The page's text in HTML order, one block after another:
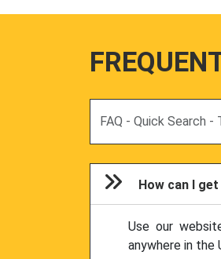
How can I
Use our
anywhere in the